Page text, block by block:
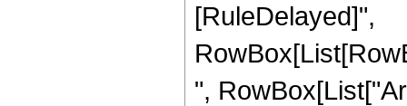
[RuleDelayed]",
",